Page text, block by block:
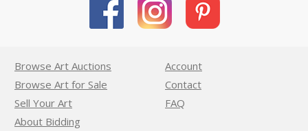
Browse Art Auctions
Browse Art for Sale
Sell Your Art
About Bidding
Account
Contact
FAQ